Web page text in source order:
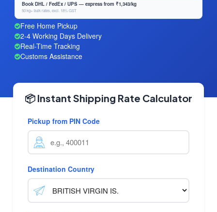
Book DHL / FedEx / UPS — express from ₹1,343/kg
50 kg+ bulk rates, excl. 18% GST
Free Home Pickup
2-4 Working Days Delivery
Real-Time Tracking
Customs Assistance
📦 Instant Shipping Rate Calculator
Pickup from PIN Code
Destination Country